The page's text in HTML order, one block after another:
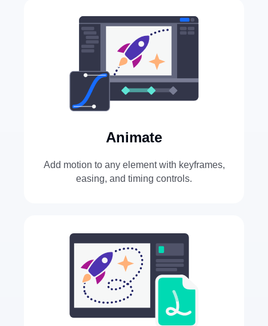
Animate
Add motion to any element with keyframes,
easing, and timing controls.